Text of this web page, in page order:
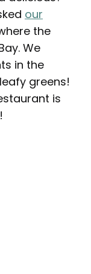
our
the
We
in the
greens!
is